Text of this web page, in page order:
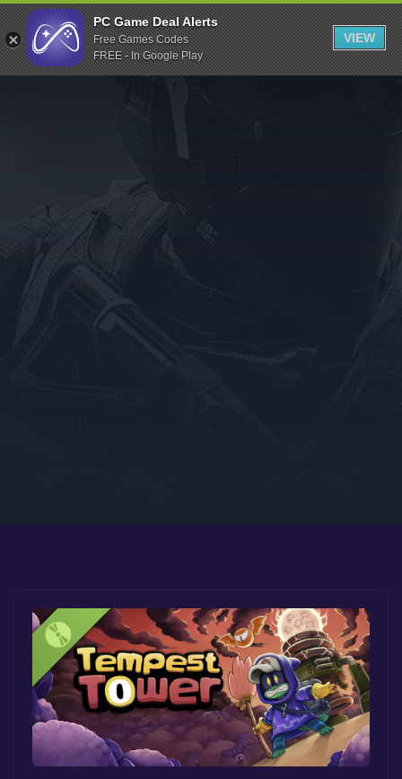
Indiegala
Playstation
Humble Bundle
Itch.io
Rockstar Games
Microsoft Store
PC Game Deal Alerts
Free Games Codes
FREE - In Google Play
VIEW